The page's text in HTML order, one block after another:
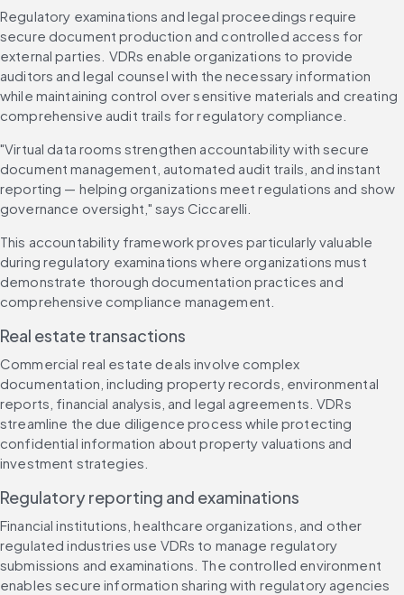
Regulatory examinations and legal proceedings require
secure document production and controlled access for
external parties. VDRs enable organizations to provide
auditors and legal counsel with the necessary information
while maintaining control over sensitive materials and creating
comprehensive audit trails for regulatory compliance.
"Virtual data rooms strengthen accountability with secure
document management, automated audit trails, and instant
reporting — helping organizations meet regulations and show
governance oversight," says Ciccarelli.
This accountability framework proves particularly valuable
during regulatory examinations where organizations must
demonstrate thorough documentation practices and
comprehensive compliance management.
Real estate transactions
Commercial real estate deals involve complex
documentation, including property records, environmental
reports, financial analysis, and legal agreements. VDRs
streamline the due diligence process while protecting
confidential information about property valuations and
investment strategies.
Regulatory reporting and examinations
Financial institutions, healthcare organizations, and other
regulated industries use VDRs to manage regulatory
submissions and examinations. The controlled environment
enables secure information sharing with regulatory agencies